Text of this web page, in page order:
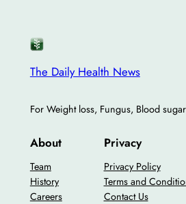
The Daily Health News
For Weight loss, Fungus, Blood sugar
About
Team
History
Careers
Privacy
Privacy Policy
Terms and
Contact Us